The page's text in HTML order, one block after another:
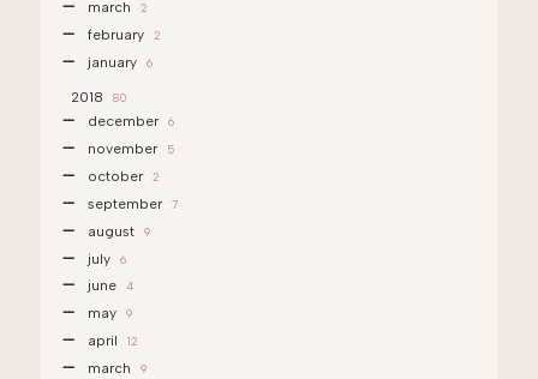
march 2
february 2
january 6
2018 80
december 6
november 5
october 2
september 7
august 9
july 6
june 4
may 9
april 12
march 9